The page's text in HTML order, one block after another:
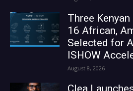
Three
16 African,
Selected for
ISHOW
August 8, 2026
Clea